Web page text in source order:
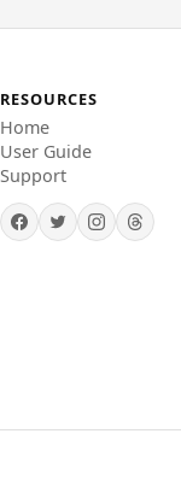
RESOURCES
Home
User Guide
Support